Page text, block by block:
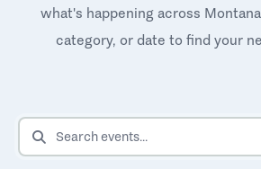
what's happening across
category, or date to find your
SEARCH EVENTS